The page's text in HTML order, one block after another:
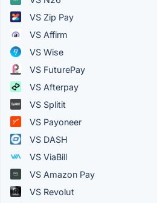
VS Zip Pay
VS Affirm
VS Wise
VS FuturePay
VS Afterpay
VS Splitit
VS Payoneer
VS DASH
VS ViaBill
VS Amazon Pay
VS Revolut